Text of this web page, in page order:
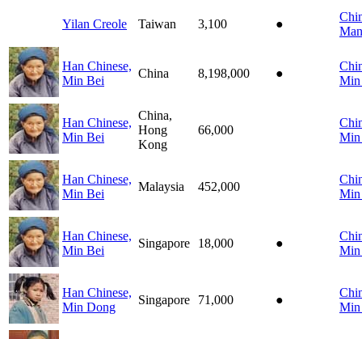
Yilan Creole Taiwan 3,100 ●
Han Chinese,
Min Bei
China 8,198,000 ●
Han Chinese,
Min Bei
China,
Hong
Kong
66,000
Han Chinese,
Min Bei
Malaysia 452,000
Han Chinese,
Min Bei
Singapore 18,000 ●
Han Chinese,
Min Dong
Singapore 71,000 ●
Min